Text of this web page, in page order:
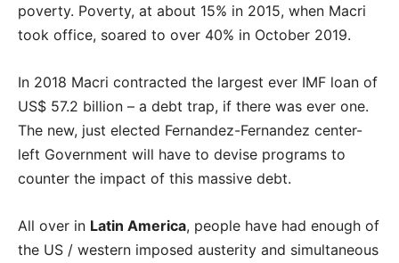
poverty. Poverty, at about 15% in 2015, when Macri
took office, soared to over 40% in October 2019.
In 2018 Macri contracted the largest ever IMF loan of
US$ 57.2 billion – a debt trap, if there was ever one.
The new, just elected Fernandez-Fernandez center-
left Government will have to devise programs to
counter the impact of this massive debt.
All over in Latin America, people have had enough of
the US / western imposed austerity and simultaneous